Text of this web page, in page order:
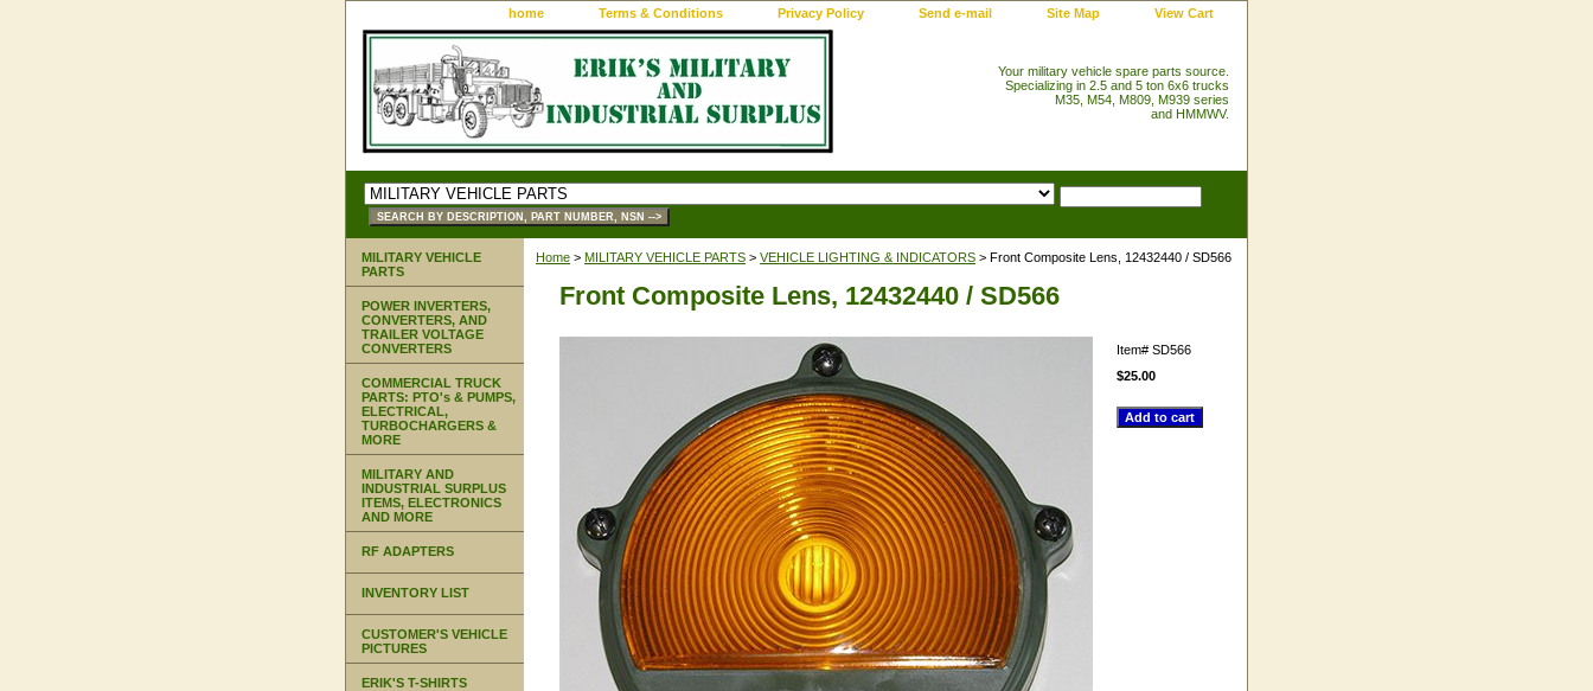
home Terms & Conditions Privacy Policy Send e-mail Site Map View Cart
Your military vehicle spare parts source.
Specializing in 2.5 and 5 ton 6x6 trucks
M35, M54, M809, M939 series
and HMMWV.
Home > MILITARY VEHICLE PARTS > VEHICLE LIGHTING & INDICATORS > Front Composite Lens, 12432440 / SD566
Front Composite Lens, 12432440 / SD566
Item# SD566
$25.00
MILITARY VEHICLE
PARTS
POWER INVERTERS,
CONVERTERS, AND
TRAILER VOLTAGE
CONVERTERS
COMMERCIAL TRUCK
PARTS: PTO's & PUMPS,
ELECTRICAL,
TURBOCHARGERS &
MORE
MILITARY AND
INDUSTRIAL SURPLUS
ITEMS, ELECTRONICS
AND MORE
RF ADAPTERS
INVENTORY LIST
CUSTOMER'S VEHICLE
PICTURES
ERIK'S T-SHIRTS